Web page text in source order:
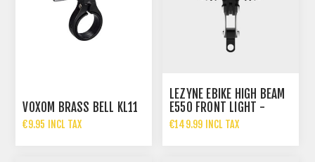
VOXOM BRASS BELL KL11
€9.95 INCL TAX
LEZYNE EBIKE HIGH BEAM
E550 FRONT LIGHT -
GERMAN STVZO
€149.99 INCL TAX